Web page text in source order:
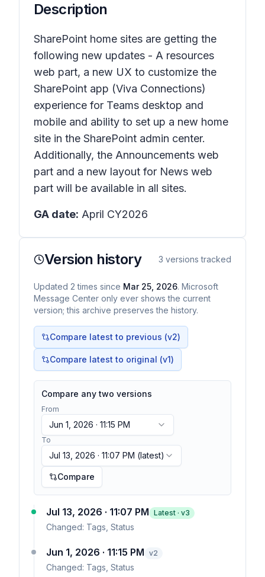
Description
SharePoint home sites are getting the
following new updates - A resources
web part, a new UX to customize the
SharePoint app (Viva Connections)
experience for Teams desktop and
mobile and ability to set up a new home
site in the SharePoint admin center.
Additionally, the Announcements web
part and a new layout for News web
part will be available in all sites.
GA date: April CY2026
Version history 3 versions tracked
Updated 2 times since Mar 25, 2026. Microsoft
Message Center only ever shows the current
version; this archive preserves the history.
Compare latest to previous (v2)
Compare latest to original (v1)
Compare any two versions
From
Jun 1, 2026 · 11:15 PM
To
Jul 13, 2026 · 11:07 PM (latest)
Compare
Jul 13, 2026 · 11:07 PM Latest · v3
Changed: Tags, Status
Jun 1, 2026 · 11:15 PM v2
Changed: Tags, Status